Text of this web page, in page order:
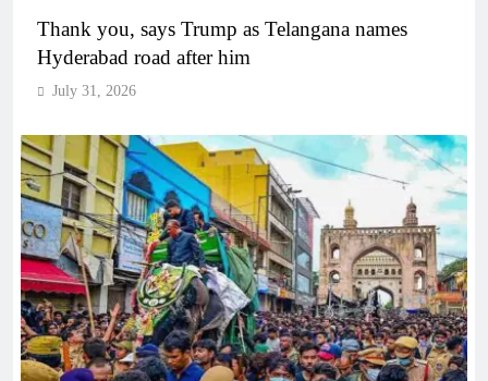
Thank you, says Trump as Telangana names
Hyderabad road after him
July 31, 2026